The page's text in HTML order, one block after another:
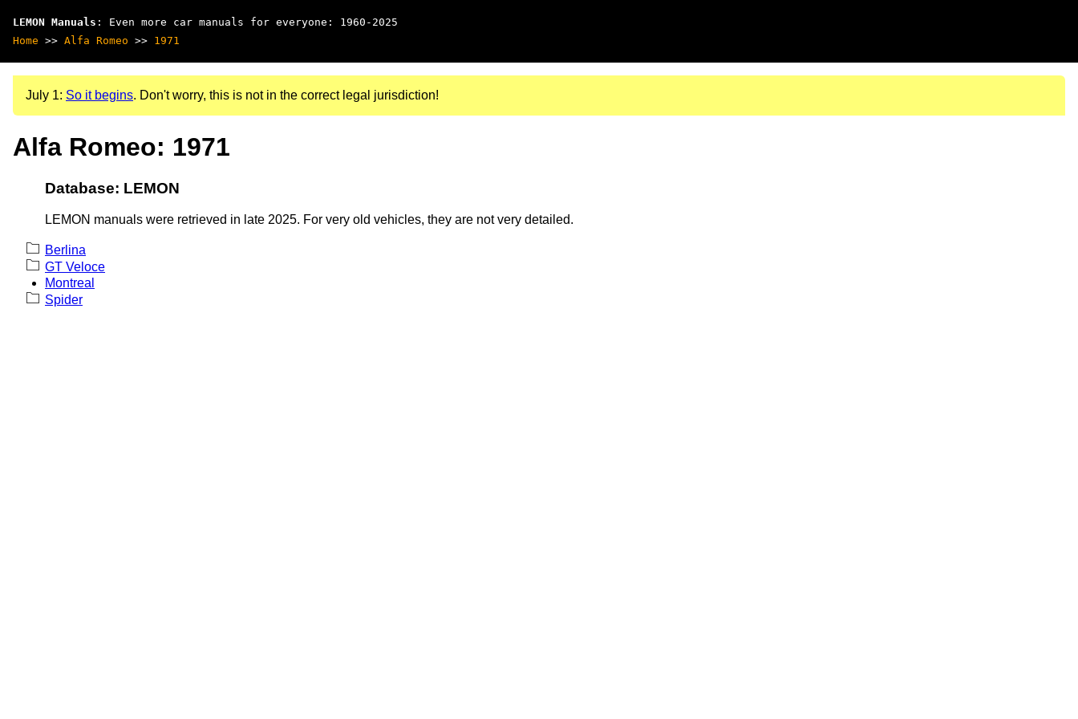
LEMON Manuals : Even more car manuals for everyone: 1960-2025
Home >> Alfa Romeo >> 1971
July 1: So it begins. Don't worry, this is not in the correct legal jurisdiction!
Alfa Romeo: 1971
Database: LEMON
LEMON manuals were retrieved in late 2025. For very old vehicles, they are not very detailed.
Berlina
GT Veloce
Montreal
Spider